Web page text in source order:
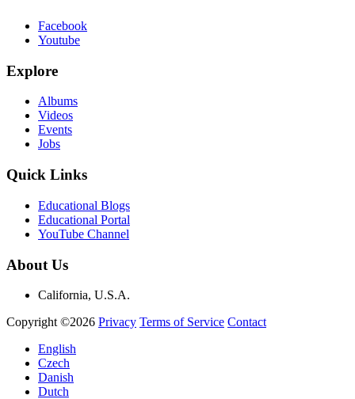
Facebook
Youtube
Explore
Albums
Videos
Events
Jobs
Quick Links
Educational Blogs
Educational Portal
YouTube Channel
About Us
California, U.S.A.
Copyright ©2026 Privacy Terms of Service Contact
English
Czech
Danish
Dutch